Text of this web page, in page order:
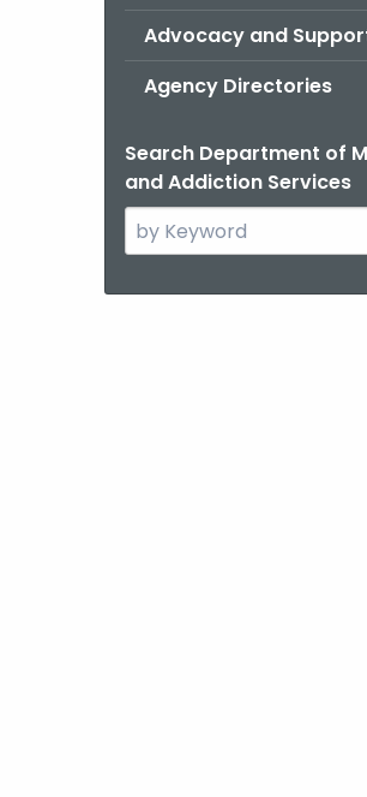
Advocacy and
Agency Directories
Search Department of
and Addiction Services
Search
the